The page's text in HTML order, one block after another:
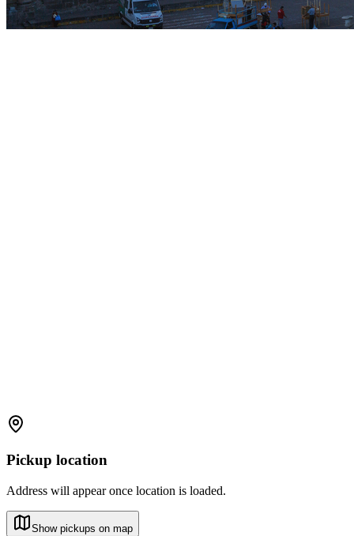
Pickup location
Address will appear once location is loaded.
Show pickups on map